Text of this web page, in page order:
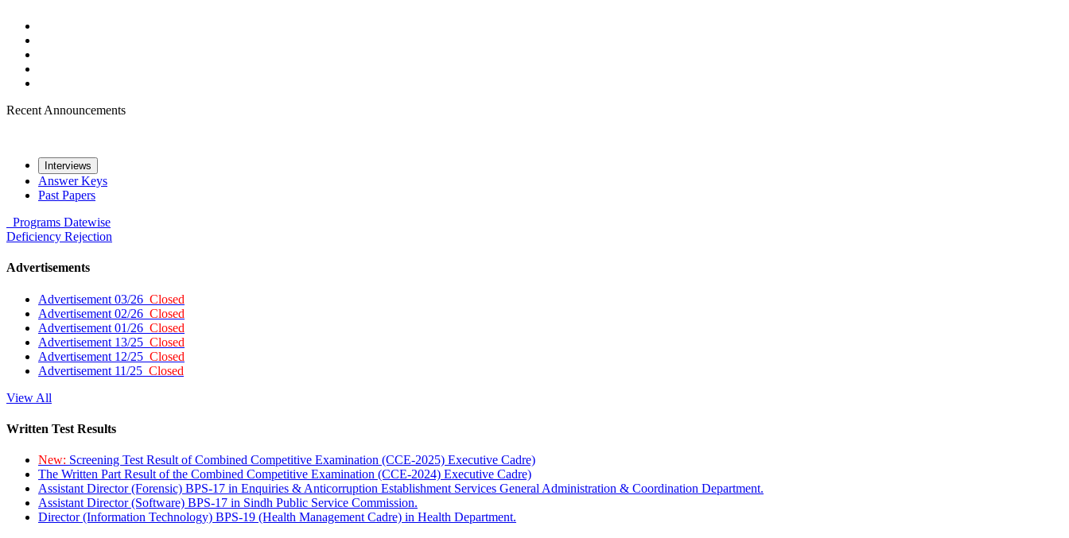
Recent Announcements
Interviews
Answer Keys
Past Papers
Programs Datewise
Deficiency Rejection
Advertisements
Advertisement 03/26 Closed
Advertisement 02/26 Closed
Advertisement 01/26 Closed
Advertisement 13/25 Closed
Advertisement 12/25 Closed
Advertisement 11/25 Closed
View All
Written Test Results
New: Screening Test Result of Combined Competitive Examination (CCE-2025) Executive Cadre)
The Written Part Result of the Combined Competitive Examination (CCE-2024) Executive Cadre)
Assistant Director (Forensic) BPS-17 in Enquiries & Anticorruption Establishment Services General Administration & Coordination Department.
Assistant Director (Software) BPS-17 in Sindh Public Service Commission.
Director (Information Technology) BPS-19 (Health Management Cadre) in Health Department.